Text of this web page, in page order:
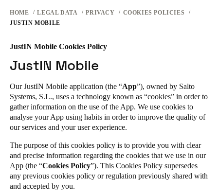
Germany
Deutsch
Switzerland
Deutsch Français Italiano
United Kingdom
English
Ireland
France
Français
saltoks.com
my-clay.com
Salto KS
Salto Homelok
Salto Nebula
Salto XS4Com
Salto Space
HOME LEGAL DATA PRIVACY
COOKIES POLICIES
JUSTIN MOBILE
JustIN Mobile Cookies Policy
JustIN Mobile
Our JustIN Mobile application (the “App”), owned by Salto
Systems, S.L., uses a technology known as “cookies” in order to
gather information on the use of the App. We use cookies to
analyse your App using habits in order to improve the quality of
our services and your user experience.
The purpose of this cookies policy is to provide you with clear
and precise information regarding the cookies that we use in our
App (the “Cookies Policy”). This Cookies Policy supersedes
any previous cookies policy or regulation previously shared with
and accepted by you.